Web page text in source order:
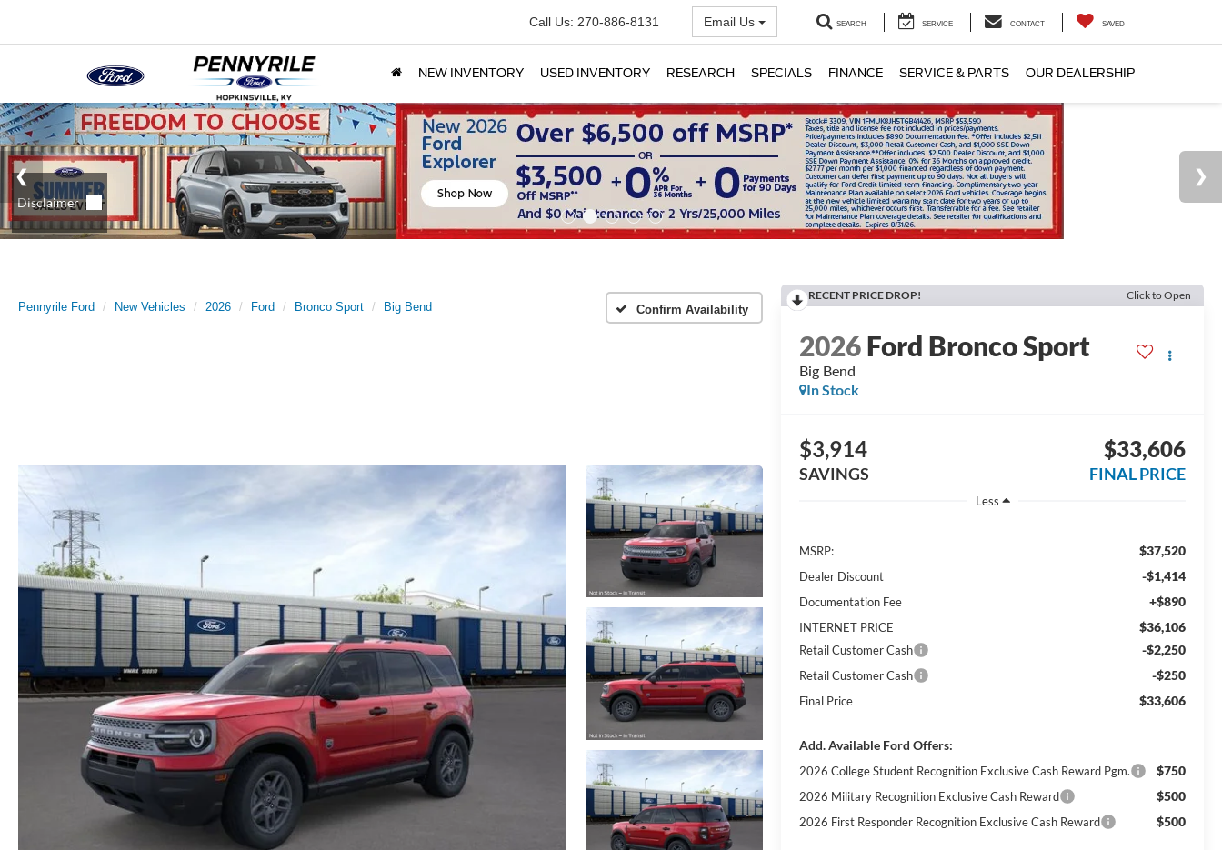
Call Us: 270-886-8131 Email Us SEARCH SERVICE CONTACT SAVED
NEW INVENTORY USED INVENTORY RESEARCH SPECIALS FINANCE SERVICE & PARTS OUR DEALERSHIP
Pennyrile Ford New Vehicles 2026 Ford Bronco Sport Big Bend Confirm Availability
RECENT PRICE DROP! Click to Open
2026Ford Bronco Sport
Big Bend
In Stock
$3,914
SAVINGS
$33,606
FINAL PRICE
Less
MSRP: $37,520
Dealer Discount -$1,414
Documentation Fee +$890
INTERNET PRICE $36,106
Retail Customer Cash -$2,250
Retail Customer Cash -$250
Final Price $33,606
Add. Available Ford Offers:
2026 College Student Recognition Exclusive Cash Reward Pgm. $750
2026 Military Recognition Exclusive Cash Reward $500
2026 First Responder Recognition Exclusive Cash Reward $500